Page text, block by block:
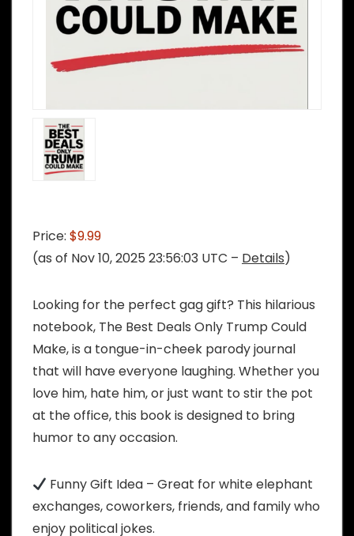
Price: $9.99
(as of Nov 10, 2025 23:56:03 UTC – Details)
Looking for the perfect gag gift? This hilarious
notebook, The Best Deals Only Trump Could
Make, is a tongue-in-cheek parody journal
that will have everyone laughing. Whether you
love him, hate him, or just want to stir the pot
at the office, this book is designed to bring
humor to any occasion.
Funny Gift Idea – Great for white elephant
exchanges, coworkers, friends, and family who
enjoy political jokes.